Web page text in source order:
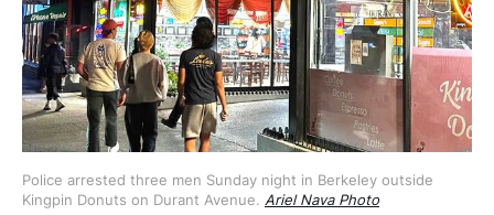
Police arrested three men Sunday night in Berkeley outside
Kingpin Donuts on Durant Avenue. Ariel Nava Photo